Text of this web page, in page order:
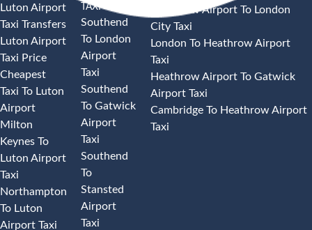
Luton Airport
Taxi Transfers
Luton Airport
Taxi Price
Cheapest
Taxi To Luton
Airport
Milton
Keynes To
Luton Airport
Taxi
Northampton
To Luton
Airport Taxi
TAXI
Southend
To London
Airport
Taxi
Southend
To Gatwick
Airport
Taxi
Southend
To
Stansted
Airport
Taxi
Heathrow Airport To London
City Taxi
London To Heathrow Airport
Taxi
Heathrow Airport To Gatwick
Airport Taxi
Cambridge To Heathrow Airport
Taxi